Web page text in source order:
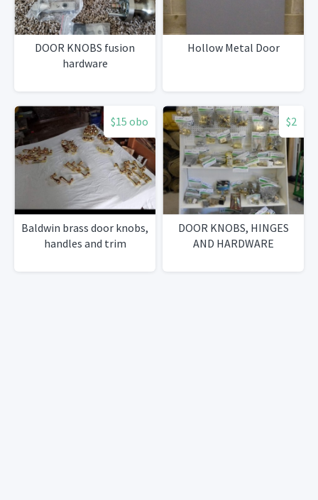
DOOR KNOBS fusion
hardware
Hollow Metal Door
$15 obo
Baldwin brass door knobs,
handles and trim
$2
DOOR KNOBS, HINGES
AND HARDWARE